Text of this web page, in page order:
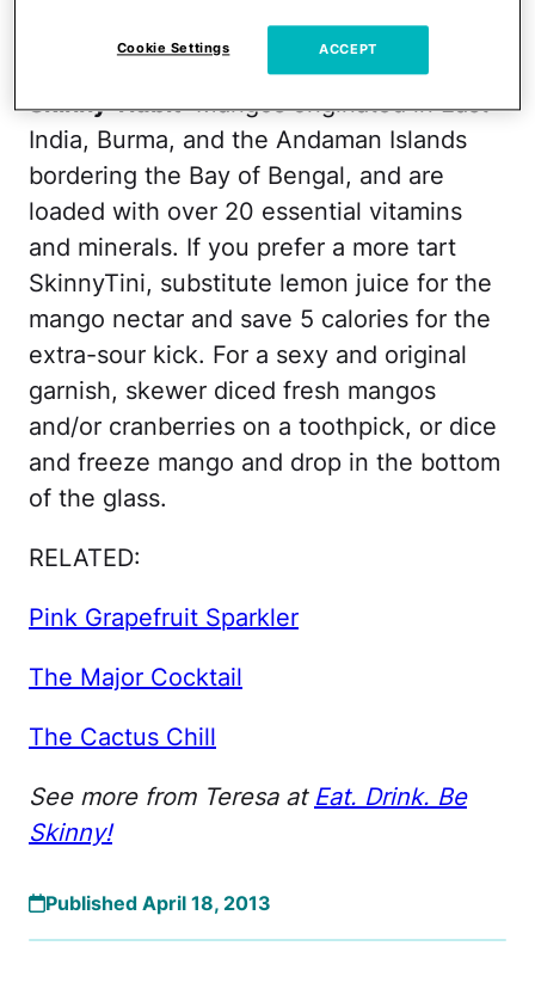
Calories: 147 Calories
Skinny Tidbit: Mangos originated in East
India, Burma, and the Andaman Islands
bordering the Bay of Bengal, and are
loaded with over 20 essential vitamins
and minerals. If you prefer a more tart
SkinnyTini, substitute lemon juice for the
mango nectar and save 5 calories for the
extra-sour kick. For a sexy and original
garnish, skewer diced fresh mangos
and/or cranberries on a toothpick, or dice
and freeze mango and drop in the bottom
of the glass.
RELATED:
Pink Grapefruit Sparkler
The Major Cocktail
The Cactus Chill
See more from Teresa at Eat. Drink. Be
Skinny!
Published April 18, 2013
Cookie Settings ACCEPT